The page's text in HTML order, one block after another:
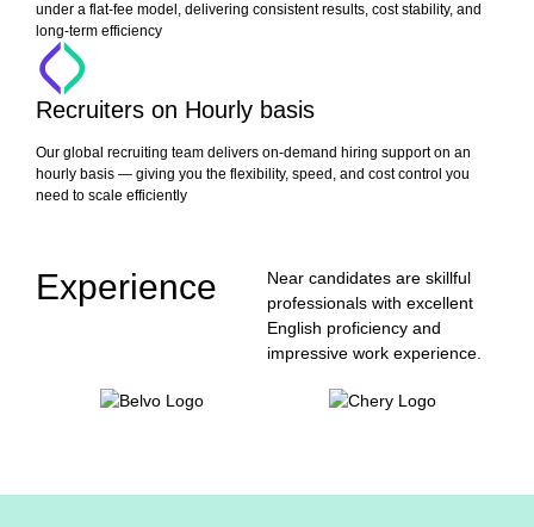
under a flat-fee model, delivering consistent results, cost stability, and
long-term efficiency
Recruiters on Hourly basis
Our global recruiting team delivers on-demand hiring support on an
hourly basis — giving you the flexibility, speed, and cost control you
need to scale efficiently
Experience
Near candidates are skillful
professionals with excellent
English proficiency and
impressive work experience.